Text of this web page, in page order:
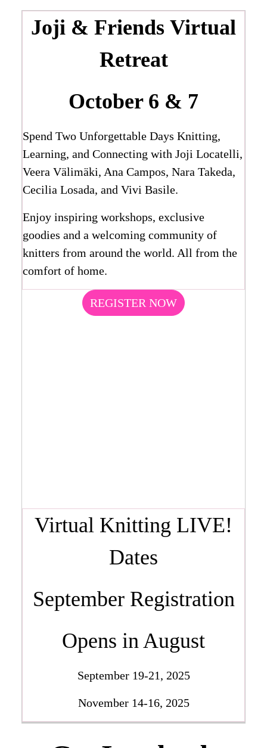
Joji & Friends Virtual
Retreat
October 6 & 7
Spend Two Unforgettable Days Knitting,
Learning, and Connecting with Joji Locatelli,
Veera Välimäki, Ana Campos, Nara Takeda,
Cecilia Losada, and Vivi Basile.
Enjoy inspiring workshops, exclusive
goodies and a welcoming community of
knitters from around the world. All from the
comfort of home.
REGISTER NOW
Virtual Knitting LIVE!
Dates
September Registration
Opens in August
September 19-21, 2025
November 14-16, 2025